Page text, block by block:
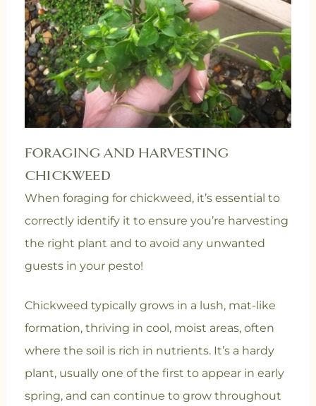
FORAGING AND HARVESTING
CHICKWEED
When foraging for chickweed, it’s essential to
correctly identify it to ensure you’re harvesting
the right plant and to avoid any unwanted
guests in your pesto!
Chickweed typically grows in a lush, mat-like
formation, thriving in cool, moist areas, often
where the soil is rich in nutrients. It’s a hardy
plant, usually one of the first to appear in early
spring, and can continue to grow throughout